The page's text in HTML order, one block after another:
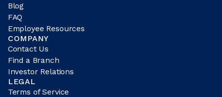
Blog
FAQ
Employee Resources
COMPANY
Contact Us
Find a Branch
Investor Relations
LEGAL
Terms of Service